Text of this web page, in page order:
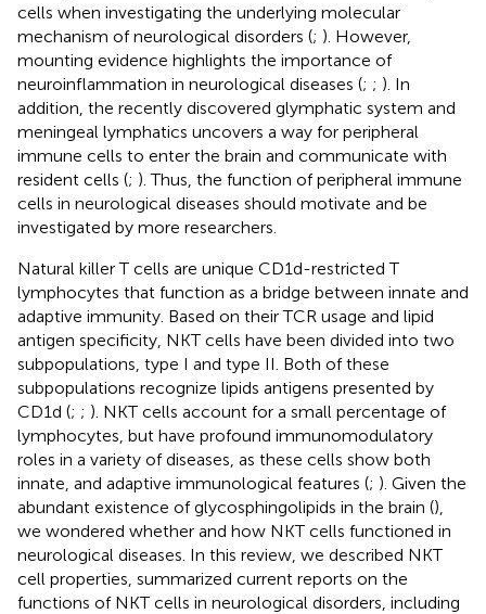
cells when investigating the underlying molecular
mechanism of neurological disorders (; ). However,
mounting evidence highlights the importance of
neuroinflammation in neurological diseases (; ; ). In
addition, the recently discovered glymphatic system and
meningeal lymphatics uncovers a way for peripheral
immune cells to enter the brain and communicate with
resident cells (; ). Thus, the function of peripheral immune
cells in neurological diseases should motivate and be
investigated by more researchers.
Natural killer T cells are unique CD1d-restricted T
lymphocytes that function as a bridge between innate and
adaptive immunity. Based on their TCR usage and lipid
antigen specificity, NKT cells have been divided into two
subpopulations, type I and type II. Both of these
subpopulations recognize lipids antigens presented by
CD1d (; ; ). NKT cells account for a small percentage of
lymphocytes, but have profound immunomodulatory
roles in a variety of diseases, as these cells show both
innate, and adaptive immunological features (; ). Given the
abundant existence of glycosphingolipids in the brain (),
we wondered whether and how NKT cells functioned in
neurological diseases. In this review, we described NKT
cell properties, summarized current reports on the
functions of NKT cells in neurological disorders, including